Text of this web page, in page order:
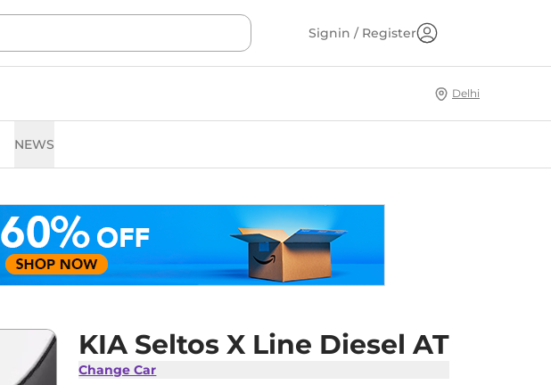
Signin / Register
Delhi
NEWS
KIA Seltos X Line Diesel AT
Change Car